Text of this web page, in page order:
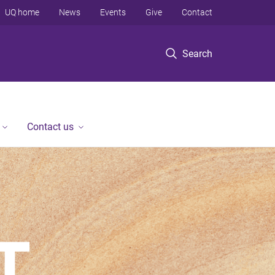
Search
UQ home News Events Give Contact
Contact us